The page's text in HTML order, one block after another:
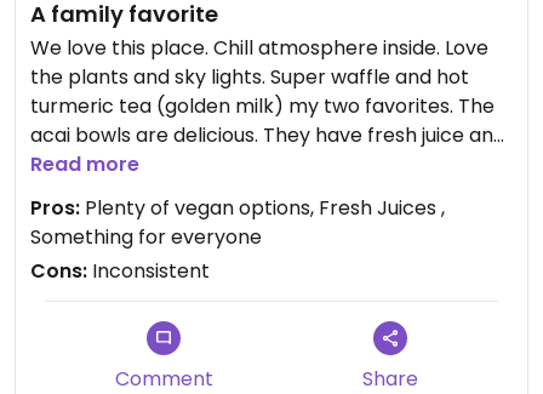
A family favorite
We love this place. Chill atmosphere inside. Love
the plants and sky lights. Super waffle and hot
turmeric tea (golden milk) my two favorites. The
acai bowls are delicious. They have fresh juice and
juice shots. Small patio outside. If they could get
the outside to vibe like inside, it would be
awesome! My only issue is food is on point 88% of
the time. Usually when I grab take out and order
online. Some variations of the order can be off
sometimes (ie. No, mayo but there was mayo or
no cheese but ended up having cheese). Nothing
to keep us from coming back though. We love this
Read more
Pros: Plenty of vegan options, Fresh Juices ,
Something for everyone
Cons: Inconsistent
Comment Share